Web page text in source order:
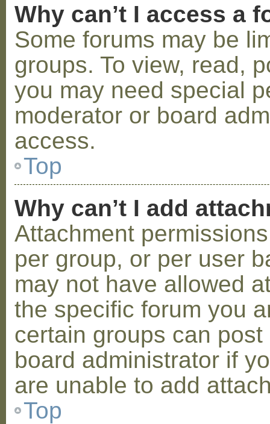
Why can’t I access a
Some forums may be
groups. To view, read,
you may need special
moderator or board
access.
Top
Why can’t I add
Attachment
per group, or per user
may not have allowed
the specific forum you
certain groups can
board administrator if
are unable to add
Top